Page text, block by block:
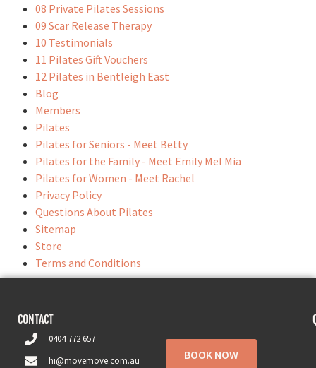
08 Private Pilates Sessions
09 Scar Release Therapy
10 Testimonials
11 Pilates Gift Vouchers
12 Pilates in Bentleigh East
Blog
Members
Pilates
Pilates for Seniors - Meet Betty
Pilates for the Family - Meet Emily Mel Mia
Pilates for Women - Meet Rachel
Privacy Policy
Questions About Pilates
Sitemap
Store
Terms and Conditions
CONTACT
0404 772 657
hi@movemove.com.au
BOOK NOW